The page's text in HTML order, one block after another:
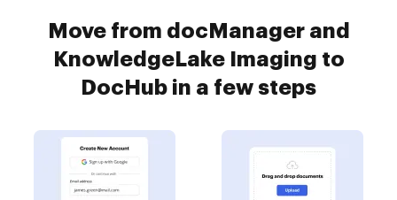
Move from docManager and
KnowledgeLake Imaging to
DocHub in a few steps